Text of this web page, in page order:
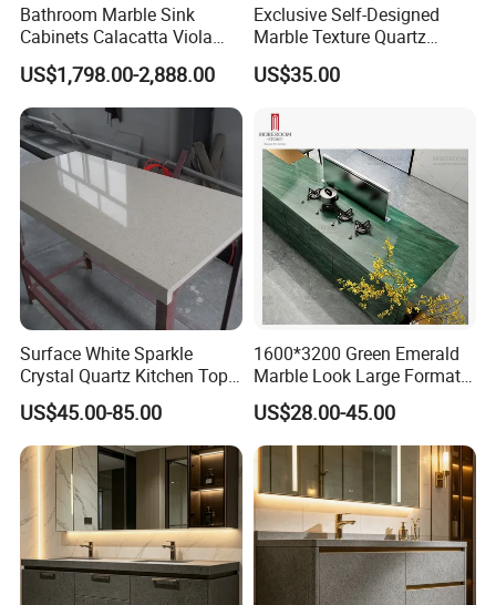
Bathroom Marble Sink
Cabinets Calacatta Viola
Luxury Marble Vanity with
Wash Basin and Drawer
US$1,798.00-2,888.00
Exclusive Self-Designed
Marble Texture Quartz
Slabs, Efficient Container
Arrangement, Reduce Sea
US$35.00
Surface White Sparkle
Crystal Quartz Kitchen Top
Countertop Customized Size
Black White
US$45.00-85.00
1600*3200 Green Emerald
Marble Look Large Format
Tile Sintered Stone for
Countertop
US$28.00-45.00